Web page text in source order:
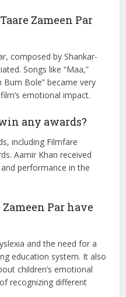
Par filmed?
the picturesque
Zameen Par
composed by Shankar-
Songs like “Maa,”
Bole” became very
emotional impact.
any awards?
including Filmfare
performance in the
Par have